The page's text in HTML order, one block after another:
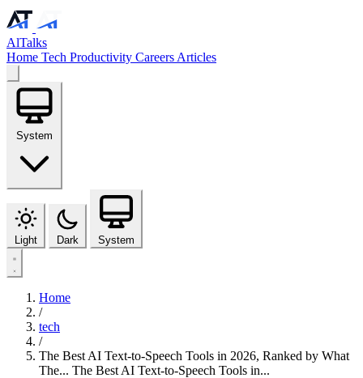
AlTalks
Home Tech Productivity Careers Articles
System
Light Dark System
Home
/
tech
/
The Best AI Text-to-Speech Tools in 2026, Ranked by What
The... The Best AI Text-to-Speech Tools in...